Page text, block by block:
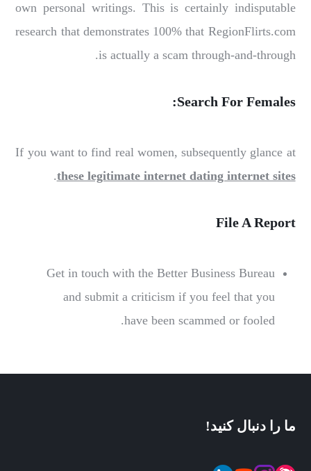
own personal writings. This is certainly indisputable
research that demonstrates 100% that RegionFlirts.com
is actually a scam through-and-through.
Search For Females:
If you want to find real women, subsequently glance at
these legitimate internet dating internet sites
.
File A Report
Get in touch with the Better Business Bureau
and submit a criticism if you feel that you
have been scammed or fooled.
ما را دنبال کنید!